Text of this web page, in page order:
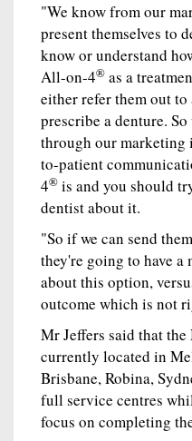
"We know from our
present themselves to
know or understand
All-on-4® as a
either refer them out
prescribe a denture.
through our
to-patient
4® is and you should
dentist about it.
"So if we can send
they're going to have a
about this option,
outcome which is not
Mr Jeffers said that
currently located in
Brisbane, Robina,
full service centres
focus on completing